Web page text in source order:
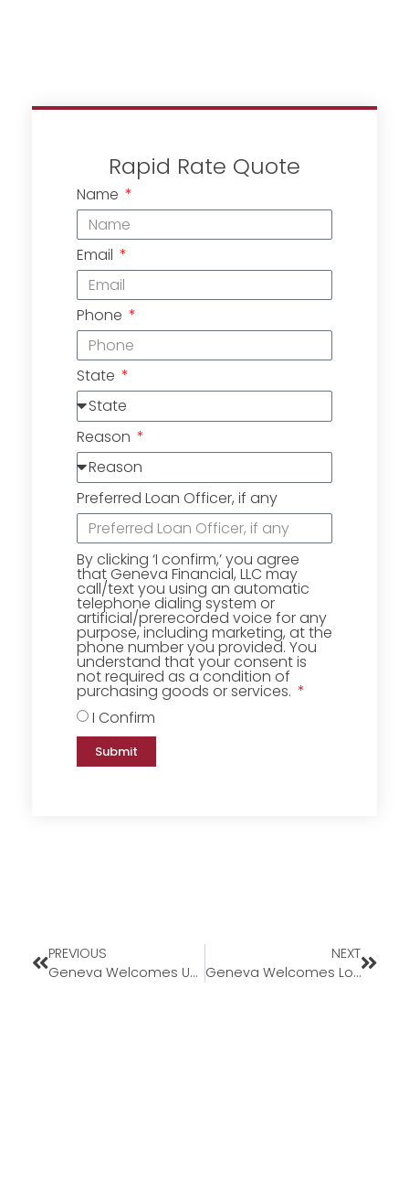
Rapid Rate Quote
Name
Email
Phone
State
Reason
Preferred Loan Officer, if any
By clicking ‘I confirm,’ you agree
that Geneva Financial, LLC may
call/text you using an automatic
telephone dialing system or
artificial/prerecorded voice for any
purpose, including marketing, at the
phone number you provided. You
understand that your consent is
not required as a condition of
purchasing goods or services.
I Confirm
Submit
PREVIOUS
Geneva Welcomes Underwriter Kimberly Schmaltz-Eldred
NEXT
Geneva Welcomes Loan Officer Rachael Vanatta to Missouri Market